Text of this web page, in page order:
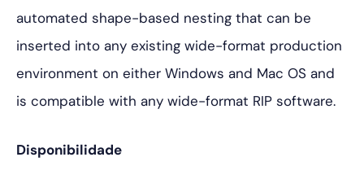
automated shape-based nesting that can be
inserted into any existing wide-format production
environment on either Windows and Mac OS and
is compatible with any wide-format RIP software.
Disponibilidade